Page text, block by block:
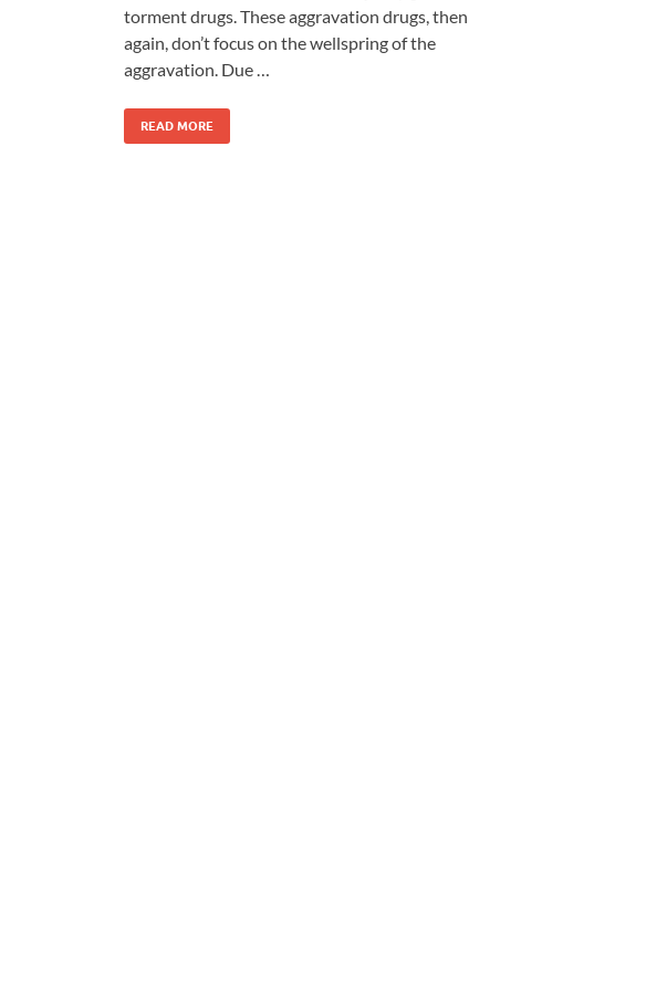
torment drugs. These aggravation drugs, then
again, don’t focus on the wellspring of the
aggravation. Due …
READ MORE